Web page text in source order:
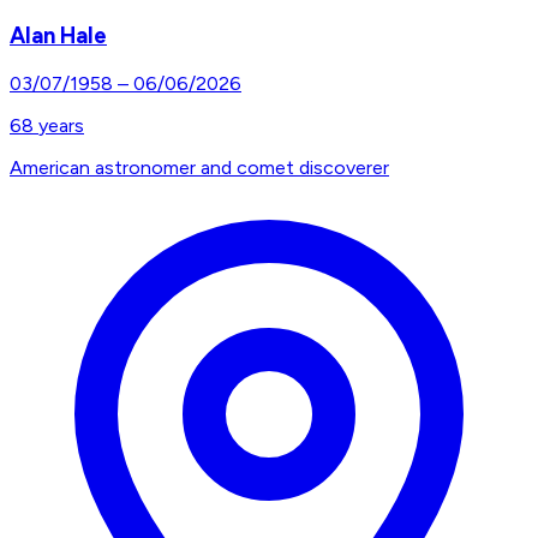
Alan Hale
03/07/1958 – 06/06/2026
68 years
American astronomer and comet discoverer